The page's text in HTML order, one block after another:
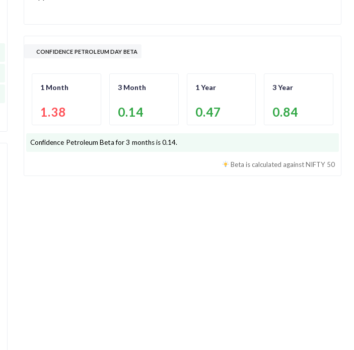
CONFIDENCE PETROLEUM DAY BETA
1 Month
1.38
3 Month
0.14
1 Year
0.47
3 Year
0.84
Confidence Petroleum Beta for 3 months is0.14.
Beta is calculated againstNIFTY 50